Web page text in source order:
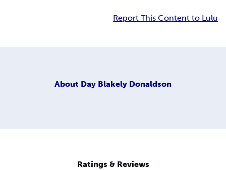
Report This Content to Lulu
About Day Blakely Donaldson
Ratings & Reviews